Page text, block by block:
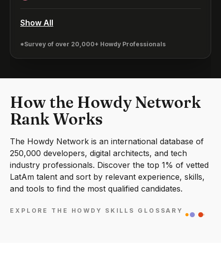
Show All
*Survey of over 20,000+ Howdy Professionals
How the Howdy Network
Rank Works
The Howdy Network is an international database of
250,000 developers, digital architects, and tech
industry professionals. Discover the top 1% of vetted
LatAm talent and sort by relevant experience, skills,
and tools to find the most qualified candidates.
EXPLORE THE HOWDY SKILLS GLOSSARY